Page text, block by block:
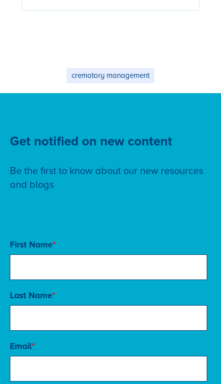
crematory management
Get notified on new content
Be the first to know about our new resources
and blogs
First Name*
Last Name*
Email*